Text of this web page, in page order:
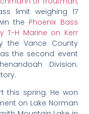
limit weighing 17
the Phoenix Bass
T-H Marine on Kerr
the Vance County
the second event
Division.
this spring. He won
on Lake Norman